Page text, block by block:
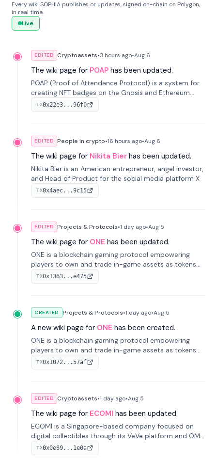
Every wiki SOPHIA publishes or updates, signed on-chain on Polygon,
in real time.
Live
EDITED Cryptoassets•3 hours ago•Aug 6
The wiki page for POAP has been updated.
POAP (Proof of Attendance Protocol) is a system for
creating NFT badges on the Gnosis and Ethereum
blockchains to serve as verifiable proof of attendance
at vir...
TX0x22e3...96f0
EDITED People in crypto•16 hours ago•Aug 6
The wiki page for Nikita Bier has been updated.
Nikita Bier is an American entrepreneur, angel investor,
and Head of Product for the social media platform X
TX0x4aec...9c15
EDITED Projects & Protocols•1 day ago•Aug 5
The wiki page for ONE has been updated.
ONE is a blockchain gaming protocol empowering
players to own and trade in-game assets as tokens
on-chain. It integrates game economies with
blockchain, overcoming traditional limitations like
TX0x1363...e475
CREATED Projects & Protocols•1 day ago•Aug 5
A new wiki page for ONE has been created.
ONE is a blockchain gaming protocol empowering
players to own and trade in-game assets as tokens
on-chain. It integrates game economies with
blockchain, overcoming traditional limitations like
TX0x1072...57af
EDITED Cryptoassets•1 day ago•Aug 5
The wiki page for ECOMI has been updated.
ECOMI is a Singapore-based company focused on
digital collectibles through its VeVe platform and OMI
token, enabling buying, selling, showcasing, and
managing digital assets.
TX0x0e89...1e0a